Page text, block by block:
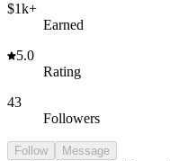
$1k+
Earned
5.0
Rating
43
Followers
Follow Message